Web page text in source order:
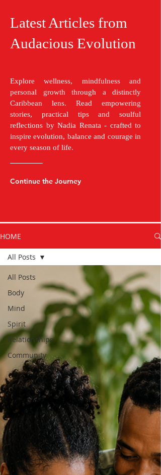
Latest Articles from
Audacious Evolution
Explore wellness, mindfulness and
personal growth through a distinctly
Caribbean lens. Read empowering
stories, practical tips and soulful
reflections by Nadia Renata - crafted to
inspire evolution, balance and courage in
every season of life.
Continue the Journey
HOME
All Posts
Body
Mind
Spirit
Relationships
Community
All Posts